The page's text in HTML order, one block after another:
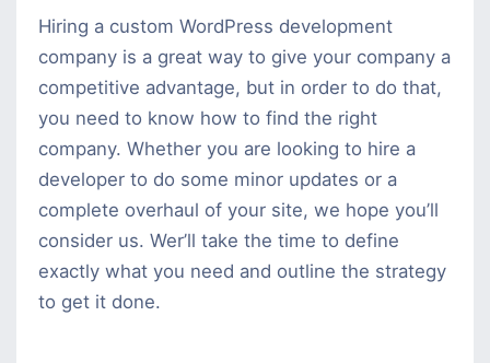
Hiring a custom WordPress development
company is a great way to give your company a
competitive advantage, but in order to do that,
you need to know how to find the right
company. Whether you are looking to hire a
developer to do some minor updates or a
complete overhaul of your site, we hope you’ll
consider us. Wer’ll take the time to define
exactly what you need and outline the strategy
to get it done.